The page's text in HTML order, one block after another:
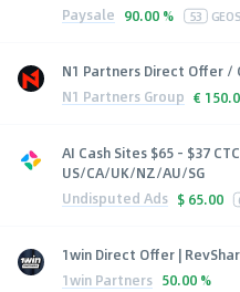
Paysale 90.00 % 53 GEOS
N1 Partners Direct Offer /
N1 Partners Group €
AI Cash Sites $65 - $37
US/CA/UK/NZ/AU/SG
Undisputed Ads $ 65.00
1win Direct Offer |
1win Partners 50.00 %